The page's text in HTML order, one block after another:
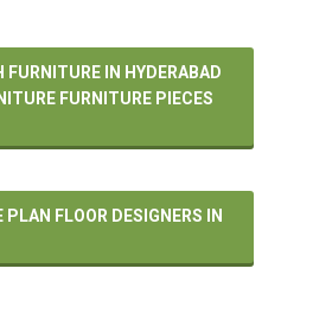
FURNITURE IN HYDERABAD
FURNITURE PIECES
FLOOR DESIGNERS IN